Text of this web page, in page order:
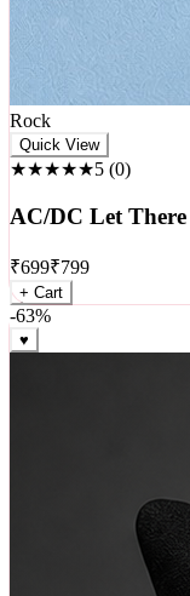
Rock
★★★★★5 (0 )
AC/DC Let There
₹699₹799
+ Cart
-63%